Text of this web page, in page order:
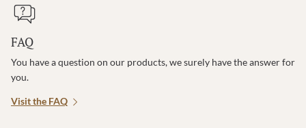
FAQ
You have a question on our products, we surely have the answer for
you.
Visit the FAQ